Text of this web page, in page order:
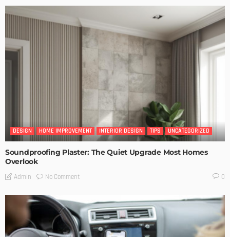
DESIGN HOME IMPROVEMENT INTERIOR DESIGN TIPS UNCATEGORIZED
Soundproofing Plaster: The Quiet Upgrade Most Homes
Overlook
Admin No Comment 0